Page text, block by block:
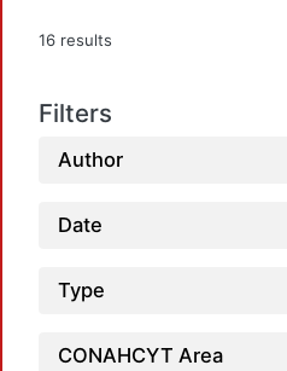
16 results
Filters
Author
Date
Type
CONAHCYT Area